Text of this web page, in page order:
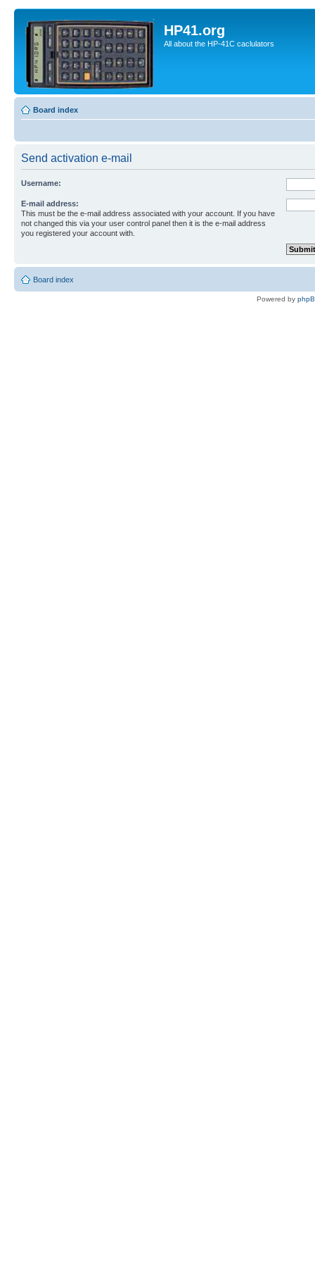
HP41.org
All about the HP-41C caclulators
Board index
Send activation e-mail
Username:
E-mail address:
This must be the e-mail address associated with your account. If you have
not changed this via your user control panel then it is the e-mail address
you registered your account with.
Board index
Powered by